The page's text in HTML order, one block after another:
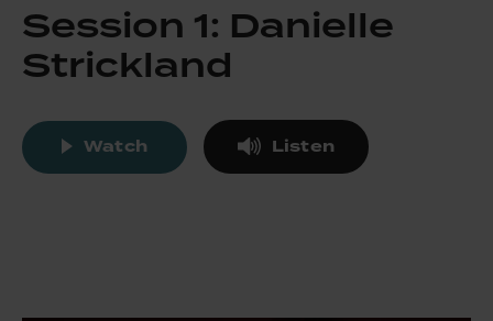
Session 1: Danielle
Strickland
Watch Listen